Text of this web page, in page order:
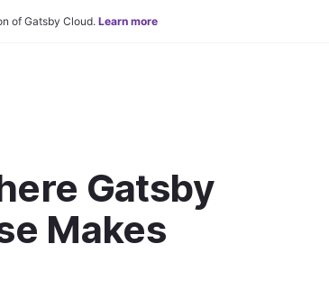
of Gatsby Cloud. Learn more
Gatsby
Makes